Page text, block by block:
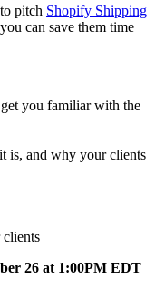
pitch Shopify Shipping
can save them time
you familiar with the
is, and why your clients
26 at 1:00PM EDT